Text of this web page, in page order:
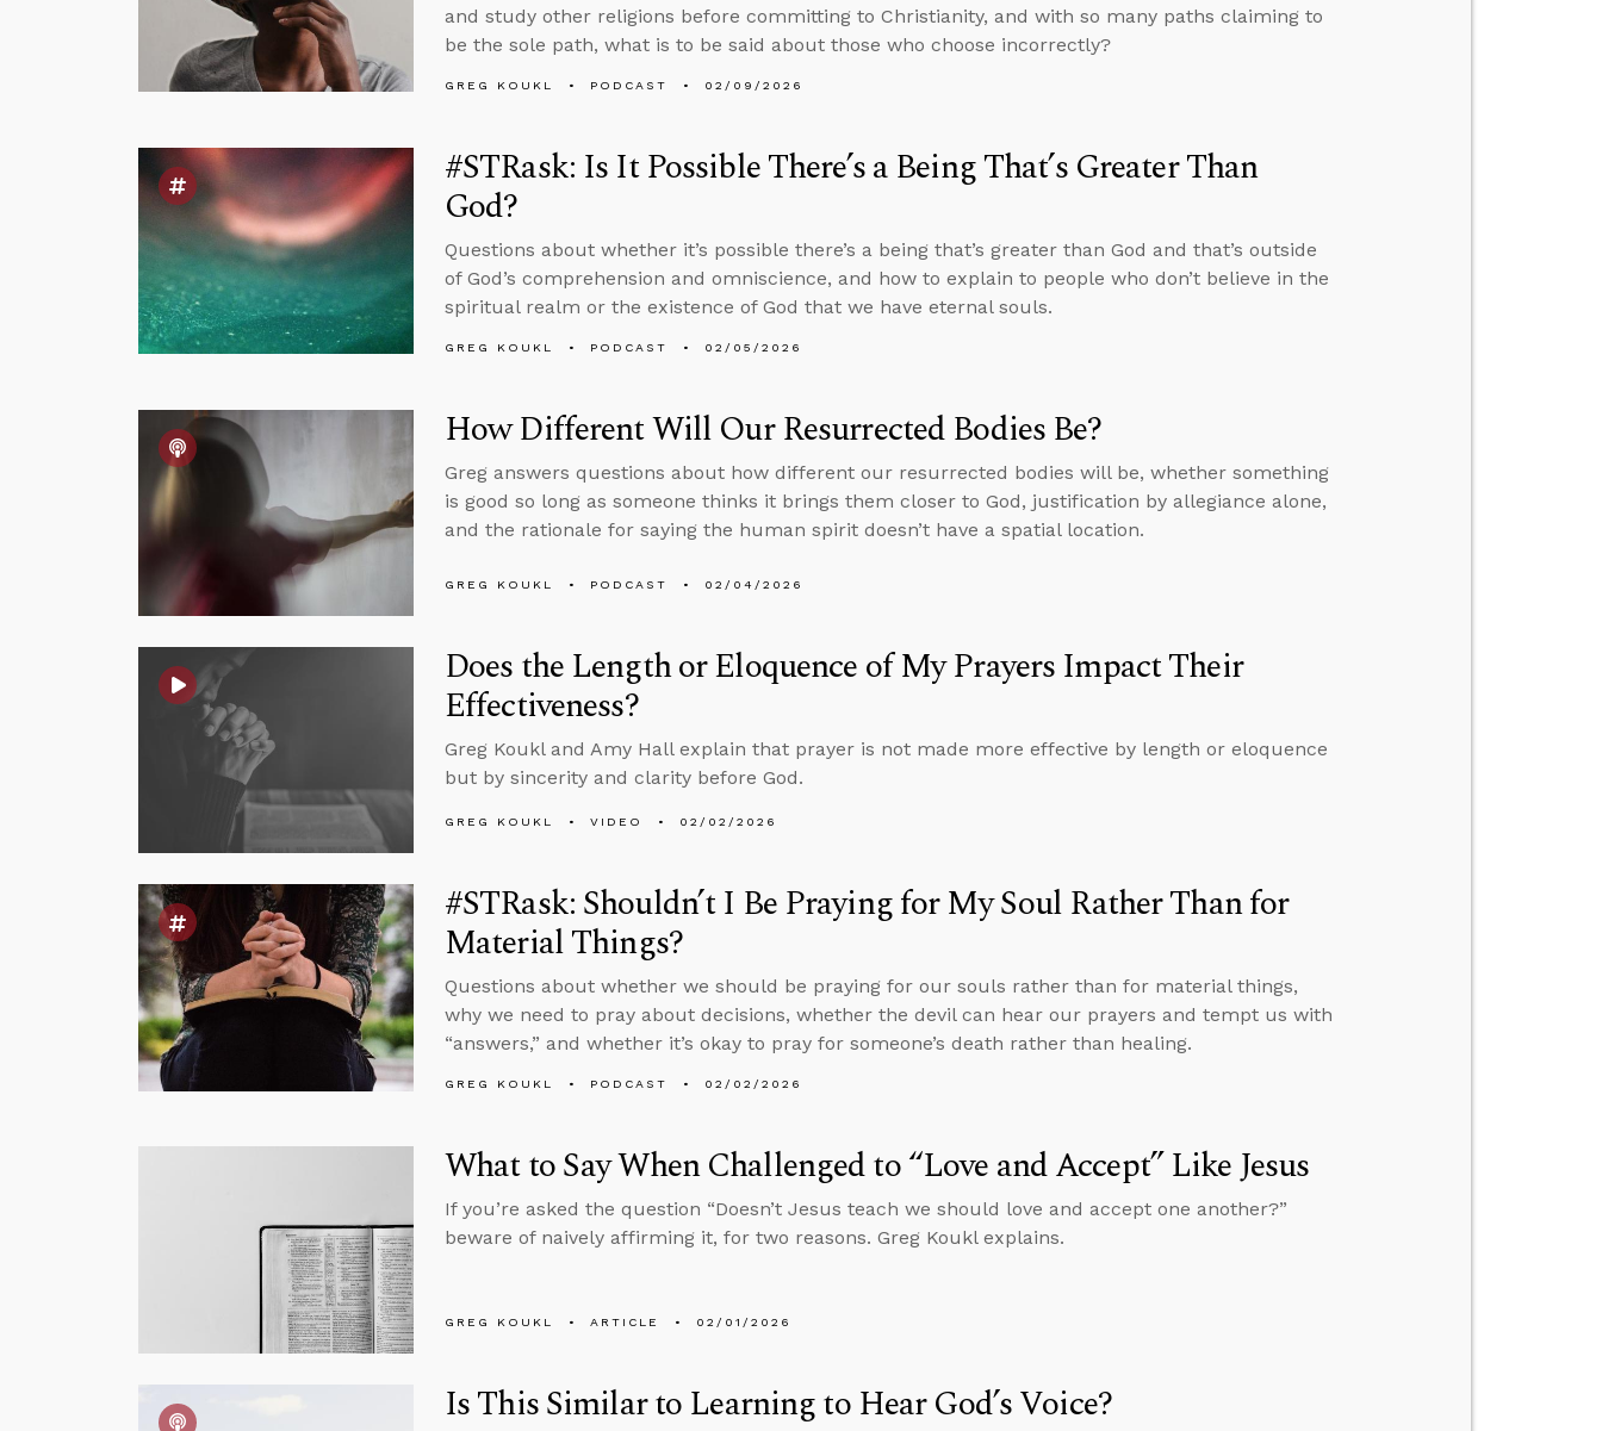
and study other religions before committing to Christianity, and with so many paths claiming to
be the sole path, what is to be said about those who choose incorrectly?
GREG KOUKL PODCAST 02/09/2026
#STRask: Is It Possible There’s a Being That’s Greater Than
God?
Questions about whether it’s possible there’s a being that’s greater than God and that’s outside
of God’s comprehension and omniscience, and how to explain to people who don’t believe in the
spiritual realm or the existence of God that we have eternal souls.
GREG KOUKL PODCAST 02/05/2026
How Different Will Our Resurrected Bodies Be?
Greg answers questions about how different our resurrected bodies will be, whether something
is good so long as someone thinks it brings them closer to God, justification by allegiance alone,
and the rationale for saying the human spirit doesn’t have a spatial location.
GREG KOUKL PODCAST 02/04/2026
Does the Length or Eloquence of My Prayers Impact Their
Effectiveness?
Greg Koukl and Amy Hall explain that prayer is not made more effective by length or eloquence
but by sincerity and clarity before God.
GREG KOUKL VIDEO 02/02/2026
#STRask: Shouldn’t I Be Praying for My Soul Rather Than for
Material Things?
Questions about whether we should be praying for our souls rather than for material things,
why we need to pray about decisions, whether the devil can hear our prayers and tempt us with
“answers,” and whether it’s okay to pray for someone’s death rather than healing.
GREG KOUKL PODCAST 02/02/2026
What to Say When Challenged to “Love and Accept” Like Jesus
If you’re asked the question “Doesn’t Jesus teach we should love and accept one another?”
beware of naively affirming it, for two reasons. Greg Koukl explains.
GREG KOUKL ARTICLE 02/01/2026
Is This Similar to Learning to Hear God’s Voice?